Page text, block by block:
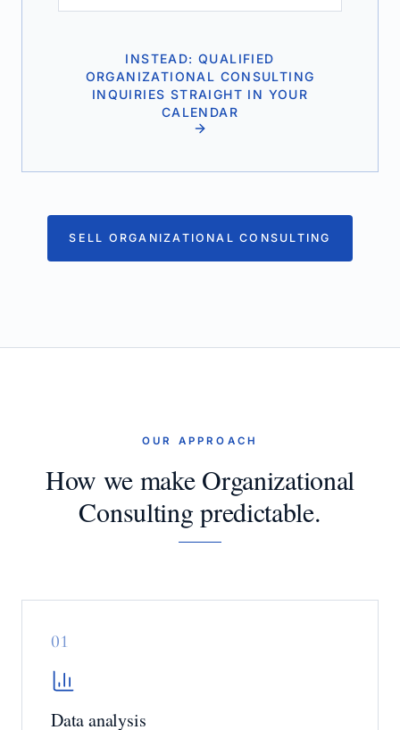
INSTEAD: QUALIFIED
ORGANIZATIONAL CONSULTING
INQUIRIES STRAIGHT IN YOUR
CALENDAR
SELL ORGANIZATIONAL CONSULTING
OUR APPROACH
How we make Organizational
Consulting predictable.
01
Data analysis